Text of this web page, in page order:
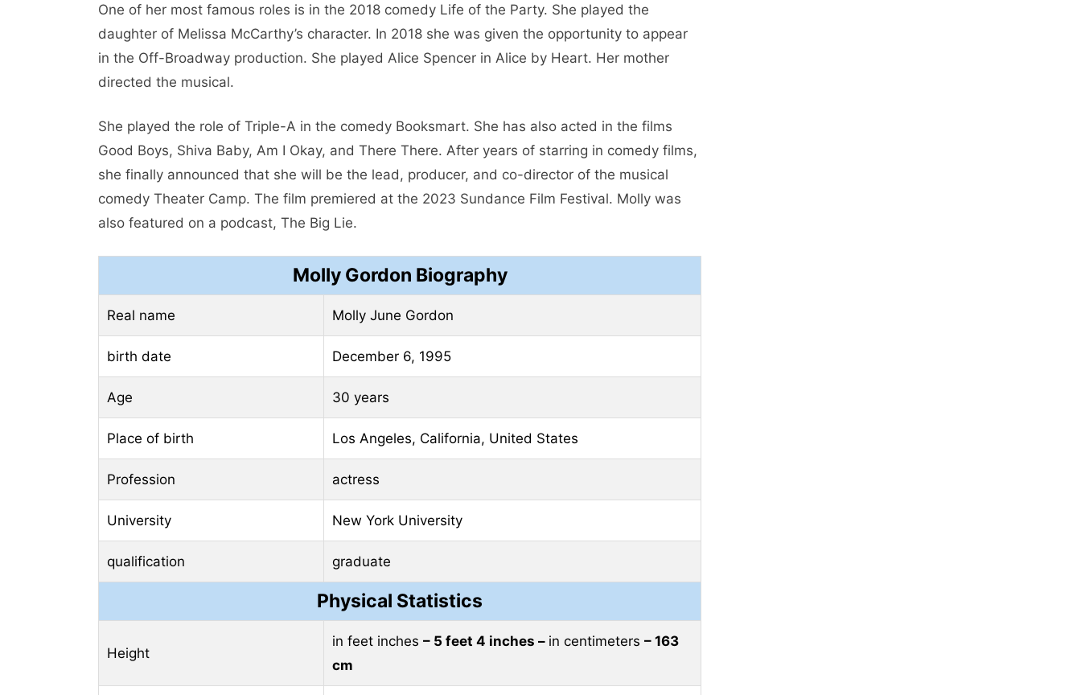
One of her most famous roles is in the 2018 comedy Life of the Party. She played the
daughter of Melissa McCarthy’s character. In 2018 she was given the opportunity to appear
in the Off-Broadway production. She played Alice Spencer in Alice by Heart. Her mother
directed the musical.
She played the role of Triple-A in the comedy Booksmart. She has also acted in the films
Good Boys, Shiva Baby, Am I Okay, and There There. After years of starring in comedy films,
she finally announced that she will be the lead, producer, and co-director of the musical
comedy Theater Camp. The film premiered at the 2023 Sundance Film Festival. Molly was
also featured on a podcast, The Big Lie.
Molly Gordon Biography
Real name Molly June Gordon
birth date December 6, 1995
Age 30 years
Place of birth Los Angeles, California, United States
Profession actress
University New York University
qualification graduate
Physical Statistics
Height
in feet inches – 5 feet 4 inches – in centimeters – 163
cm